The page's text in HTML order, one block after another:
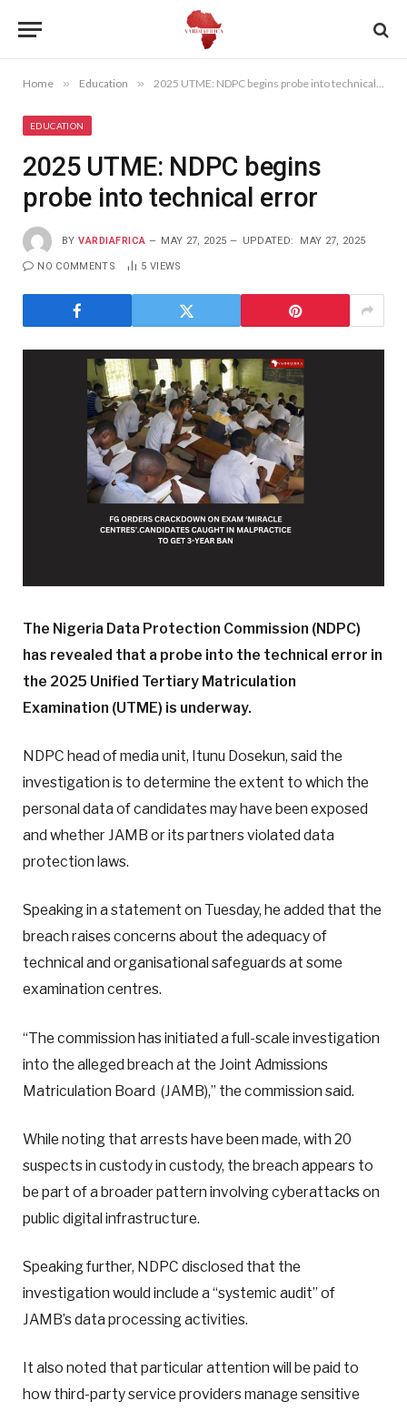
Home » Education » 2025 UTME: NDPC begins probe into technical error
EDUCATION
2025 UTME: NDPC begins
probe into technical error
BY VARDIAFRICA MAY 27, 2025 UPDATED: MAY 27, 2025
NO COMMENTS 5 VIEWS
The Nigeria Data Protection Commission (NDPC)
has revealed that a probe into the technical error in
the 2025 Unified Tertiary Matriculation
Examination (UTME) is underway.
NDPC head of media unit, Itunu Dosekun, said the
investigation is to determine the extent to which the
personal data of candidates may have been exposed
and whether JAMB or its partners violated data
protection laws.
Speaking in a statement on Tuesday, he added that the
breach raises concerns about the adequacy of
technical and organisational safeguards at some
examination centres.
“The commission has initiated a full-scale investigation
into the alleged breach at the Joint Admissions
Matriculation Board (JAMB),” the commission said.
While noting that arrests have been made, with 20
suspects in custody in custody, the breach appears to
be part of a broader pattern involving cyberattacks on
public digital infrastructure.
Speaking further, NDPC disclosed that the
investigation would include a “systemic audit” of
JAMB’s data processing activities.
It also noted that particular attention will be paid to
how third-party service providers manage sensitive